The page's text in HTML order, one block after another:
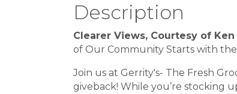
Description
Clearer Views, Courtesy of
of Our Community Starts with
Join us at Gerrity's- The Fresh
giveback! While you’re stocking